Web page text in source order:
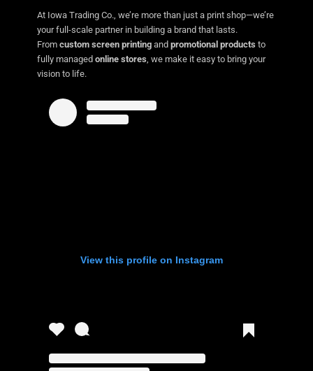
At Iowa Trading Co., we’re more than just a print shop—we’re
your full-scale partner in building a brand that lasts.
From custom screen printing and promotional products to
fully managed online stores, we make it easy to bring your
vision to life.
View this profile on Instagram